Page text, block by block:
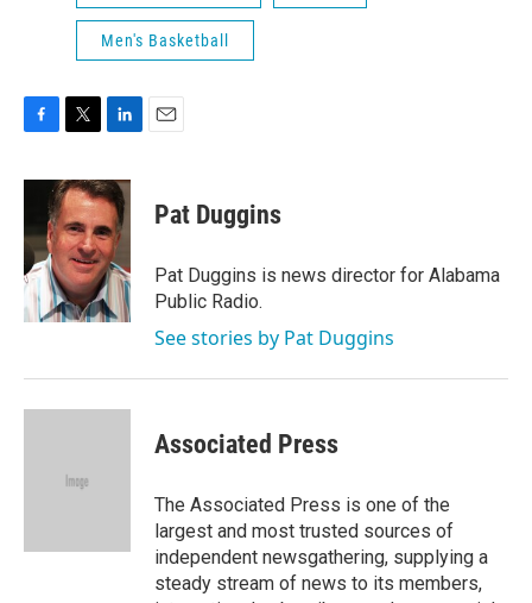
Men's Basketball
c
o
o
k
i
t
t
e
r
n
k
e
d
I
n
Pat Duggins
Pat Duggins is news director for Alabama
Public Radio.
See stories by Pat Duggins
Associated Press
The Associated Press is one of the
largest and most trusted sources of
independent newsgathering, supplying a
steady stream of news to its members,